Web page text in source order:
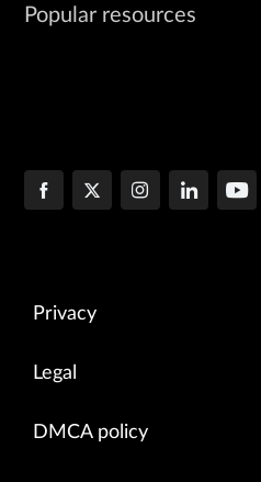
Popular resources
Privacy
Legal
DMCA policy